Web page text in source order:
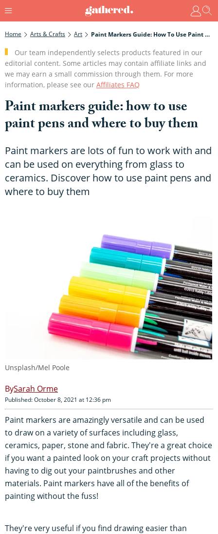
Home Arts & Crafts Art Paint Markers Guide: How To Use Paint Pens And Where To Buy Them
Our team independently selects products featured in our
editorial content. Some articles may contain affiliate links and
we may earn a small commission through them. For more
information, please see our Affiliates FAQ
Paint markers guide: how to use
paint pens and where to buy them
Paint markers are lots of fun to work with and
can be used on everything from glass to
ceramics. Discover how to use paint pens and
where to buy them
Unsplash/Mel Poole
Sarah Orme
Published: October 8, 2021 at 12:36 pm
Paint markers are amazingly versatile and can be used
to draw on a variety of surfaces including glass,
ceramics, paper, stone and fabric. They're a great choice
if you want a painted look on your craft projects without
having to dig out your paintbrushes and other
materials. Paint markers have all of the benefits of
painting without the fuss!
They're very useful if you find drawing easier than